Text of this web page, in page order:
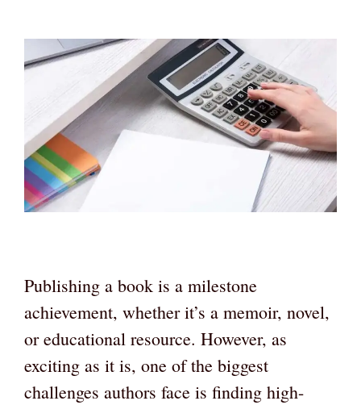
Publishing a book is a milestone
achievement, whether it’s a memoir, novel,
or educational resource. However, as
exciting as it is, one of the biggest
challenges authors face is finding high-